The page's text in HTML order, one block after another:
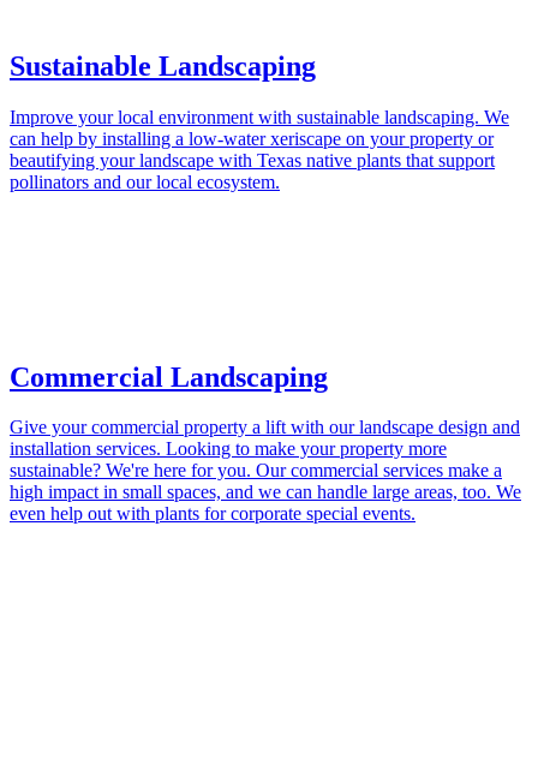
Sustainable Landscaping
Improve your local environment with sustainable landscaping. We
can help by installing a low-water xeriscape on your property or
beautifying your landscape with Texas native plants that support
pollinators and our local ecosystem.
Commercial Landscaping
Give your commercial property a lift with our landscape design and
installation services. Looking to make your property more
sustainable? We're here for you. Our commercial services make a
high impact in small spaces, and we can handle large areas, too. We
even help out with plants for corporate special events.